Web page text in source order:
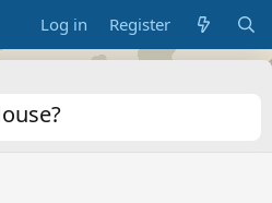
Log in Register